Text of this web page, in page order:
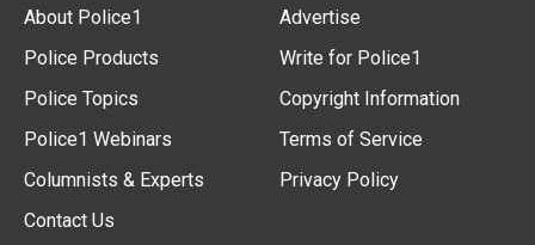
About Police1
Police Products
Police Topics
Police1 Webinars
Columnists & Experts
Contact Us
Advertise
Write for Police1
Copyright Information
Terms of Service
Privacy Policy